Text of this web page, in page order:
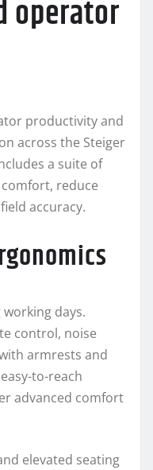
operator
productivity and
across the Steiger
a suite of
reduce
accuracy.
days.
control, noise
armrests and
to-reach
advanced comfort
elevated seating